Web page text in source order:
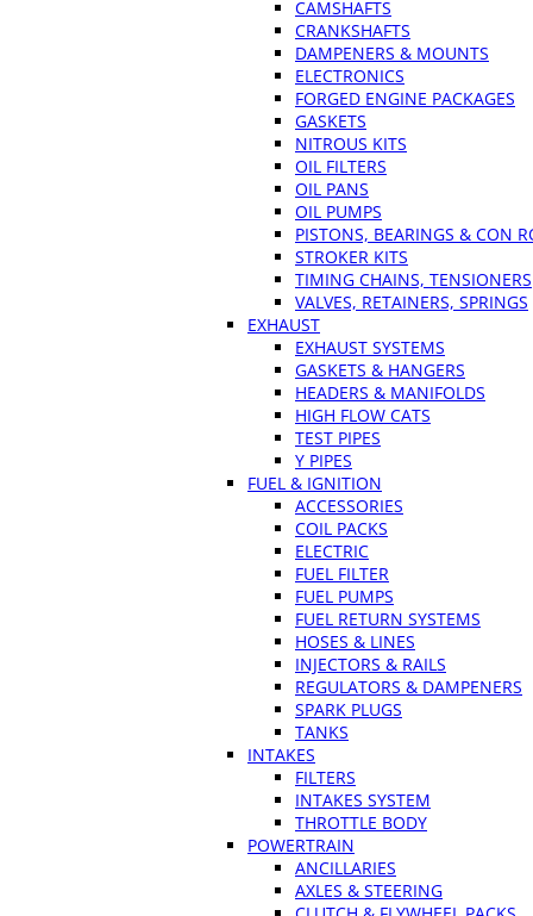
CAMSHAFTS
CRANKSHAFTS
DAMPENERS & MOUNTS
ELECTRONICS
FORGED ENGINE PACKAGES
GASKETS
NITROUS KITS
OIL FILTERS
OIL PANS
OIL PUMPS
PISTONS, BEARINGS & CON
STROKER KITS
TIMING CHAINS, TENSIONERS
VALVES, RETAINERS, SPRINGS
EXHAUST
EXHAUST SYSTEMS
GASKETS & HANGERS
HEADERS & MANIFOLDS
HIGH FLOW CATS
TEST PIPES
Y PIPES
FUEL & IGNITION
ACCESSORIES
COIL PACKS
ELECTRIC
FUEL FILTER
FUEL PUMPS
FUEL RETURN SYSTEMS
HOSES & LINES
INJECTORS & RAILS
REGULATORS & DAMPENERS
SPARK PLUGS
TANKS
INTAKES
FILTERS
INTAKES SYSTEM
THROTTLE BODY
POWERTRAIN
ANCILLARIES
AXLES & STEERING